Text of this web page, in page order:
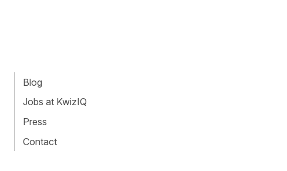
Blog
Jobs at KwizIQ
Press
Contact